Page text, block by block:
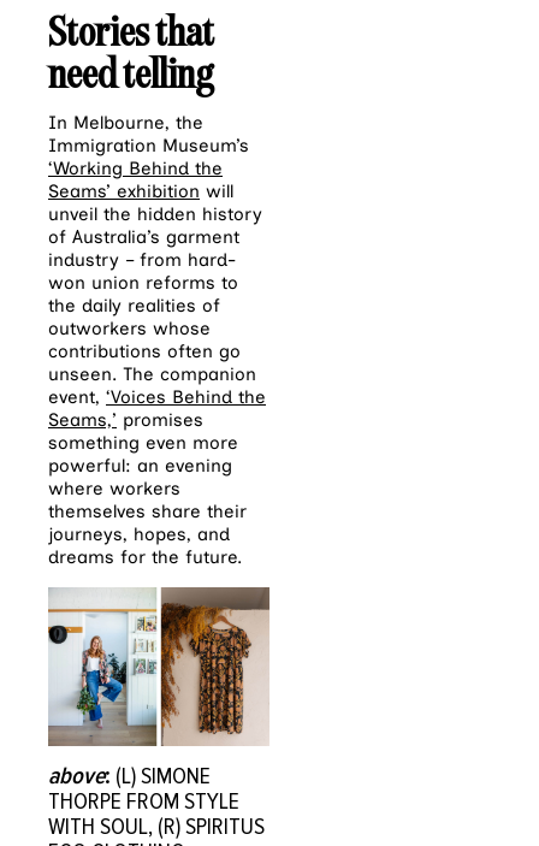
Stories that
need telling
In Melbourne, the
Immigration Museum’s
‘Working Behind the
Seams’ exhibition will
unveil the hidden history
of Australia’s garment
industry – from hard-
won union reforms to
the daily realities of
outworkers whose
contributions often go
unseen. The companion
event, ‘Voices Behind the
Seams,’ promises
something even more
powerful: an evening
where workers
themselves share their
journeys, hopes, and
dreams for the future.
above: (L) SIMONE
THORPE FROM STYLE
WITH SOUL, (R) SPIRITUS